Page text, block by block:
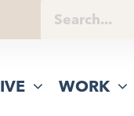
WORK